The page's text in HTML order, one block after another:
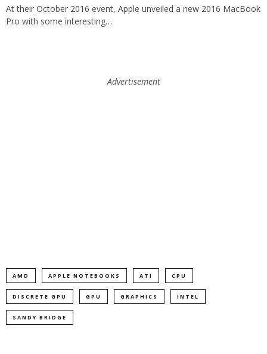
At their October 2016 event, Apple unveiled a new 2016 MacBook
Pro with some interesting…
Advertisement
AMD APPLE NOTEBOOKS ATI CPU
DISCRETE GPU GPU GRAPHICS INTEL
SANDY BRIDGE